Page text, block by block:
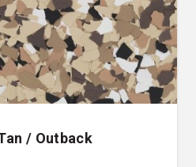
/ Outback